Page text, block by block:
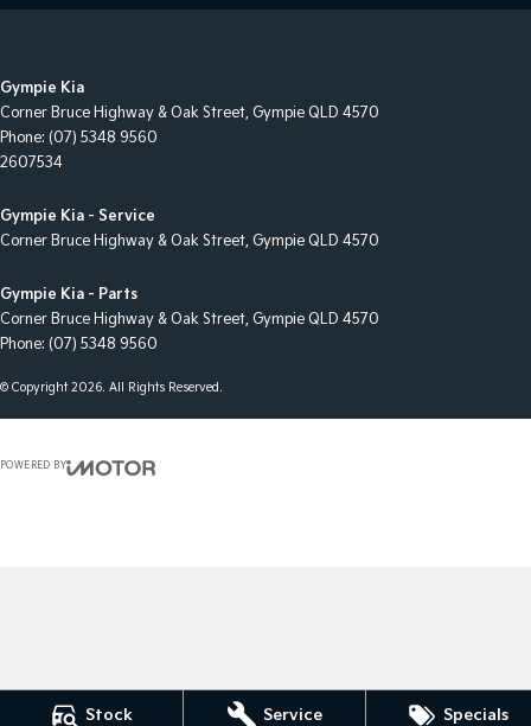
Stock Service Specials
Gympie Kia
Corner Bruce Highway & Oak Street, Gympie QLD 4570
Phone: (07) 5348 9560
2607534
Gympie Kia - Service
Corner Bruce Highway & Oak Street, Gympie QLD 4570
Gympie Kia - Parts
Corner Bruce Highway & Oak Street, Gympie QLD 4570
Phone: (07) 5348 9560
© Copyright2026. All Rights Reserved.
POWERED BY